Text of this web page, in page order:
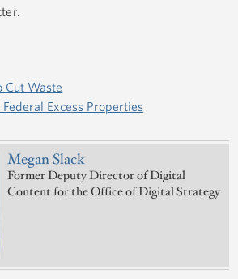
Cut Waste
Excess Properties
Megan Slack
Former Deputy Director of Digital
Content for the Office of Digital Strategy